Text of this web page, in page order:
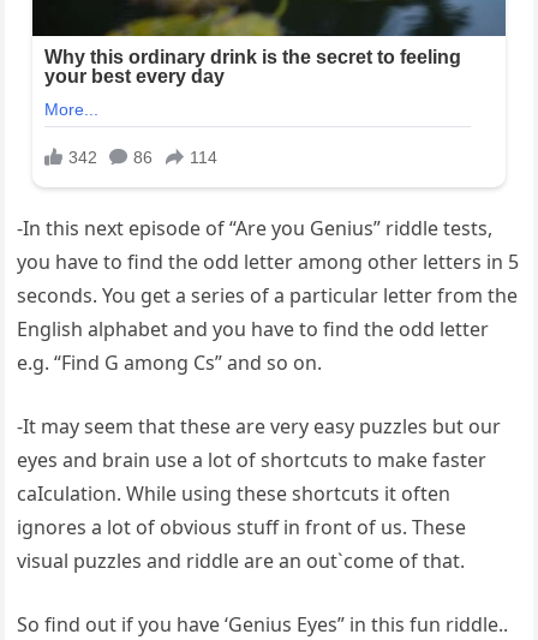
-In this next episode of “Are you Genius” riddle tests,
you have to find the odd letter among other letters in 5
seconds. You get a series of a particular letter from the
English alphabet and you have to find the odd letter
e.g. “Find G among Cs” and so on.
-It may seem that these are very easy puzzles but our
eyes and brain use a lot of shortcuts to make faster
caIculation. While using these shortcuts it often
ignores a lot of obvious stuff in front of us. These
visual puzzles and riddle are an out`come of that.
So find out if you have ‘Genius Eyes” in this fun riddle..